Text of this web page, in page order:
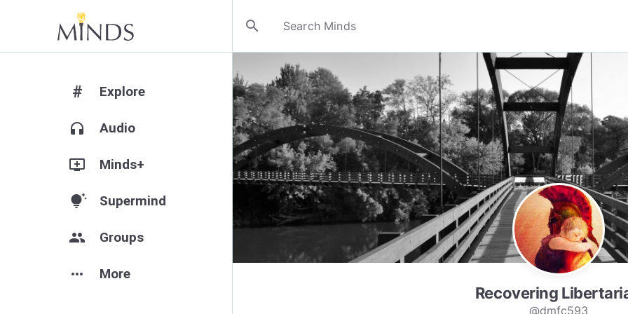
search
# Explore
headphones Audio
add_to_queue Minds+
tips_and_updates Supermind
group Groups
more_horiz More
Recovering
@dmfc593